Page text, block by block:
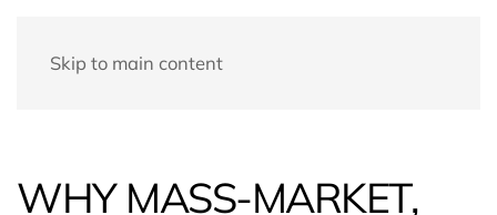
Skip to main content
WHY MASS-MARKET,